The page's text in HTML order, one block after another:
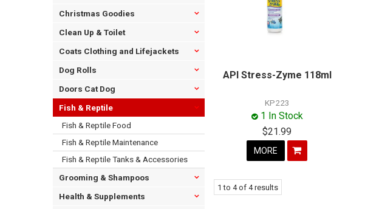
Christmas Goodies
Clean Up & Toilet
Coats Clothing and Lifejackets
Dog Rolls
Doors Cat Dog
Fish & Reptile
Fish & Reptile Food
Fish & Reptile Maintenance
Fish & Reptile Tanks & Accessories
Grooming & Shampoos
Health & Supplements
API Stress-Zyme 118ml
KP223
1 In Stock
$21.99
MORE
1 to 4of 4results